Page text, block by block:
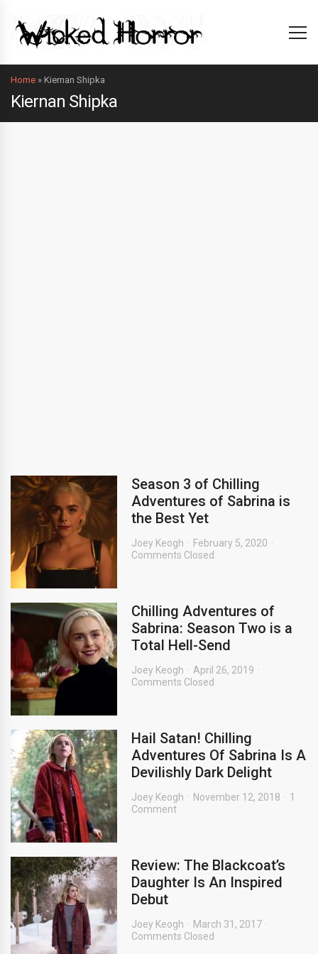
Home » Kiernan Shipka
Kiernan Shipka
Season 3 of Chilling
Adventures of Sabrina is
the Best Yet
Joey Keogh
February 5, 2020
Comments Closed
Chilling Adventures of
Sabrina: Season Two is a
Total Hell-Send
Joey Keogh
April 26, 2019
Comments Closed
Hail Satan! Chilling
Adventures Of Sabrina Is A
Devilishly Dark Delight
Joey Keogh November 12, 2018
1
Comment
Review: The Blackcoat’s
Daughter Is An Inspired
Debut
Joey Keogh
March 31, 2017
Comments Closed